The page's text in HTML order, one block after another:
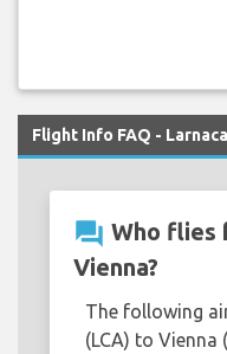
Flight Info FAQ -
question_answer Who flies
Vienna?
The following
(LCA) to Vienna